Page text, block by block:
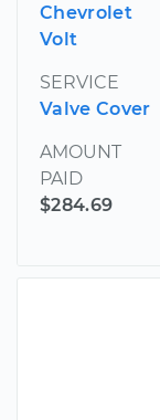
Chevrolet
Volt
SERVICE
Valve Cover
AMOUNT
PAID
$284.69